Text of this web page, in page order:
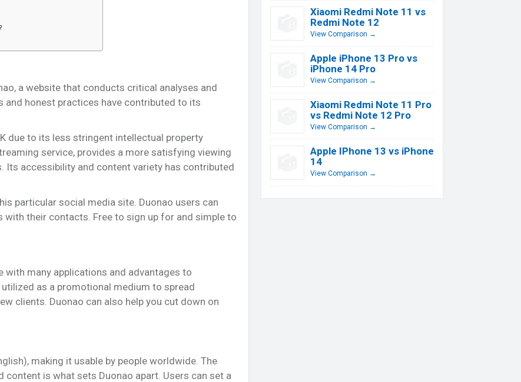
a website that conducts critical analyses and
honest practices have contributed to its
due to its less stringent intellectual property
service, provides a more satisfying viewing
Its accessibility and content variety has contributed
particular social media site. Duonao users can
with their contacts. Free to sign up for and simple to
with many applications and advantages to
as a promotional medium to spread
clients. Duonao can also help you cut down on
making it usable by people worldwide. The
is what sets Duonao apart. Users can set a
Xiaomi Redmi Note 11 vs
Redmi Note 12
View Comparison →
Apple iPhone 13 Pro vs
iPhone 14 Pro
View Comparison →
Xiaomi Redmi Note 11 Pro
vs Redmi Note 12 Pro
View Comparison →
Apple IPhone 13 vs iPhone
14
View Comparison →